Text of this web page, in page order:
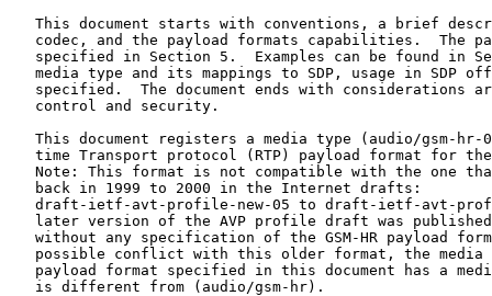
This document starts with conventions, a brief
codec, and the payload formats capabilities.  The
specified in Section 5.  Examples can be found in
media type and its mappings to SDP, usage in SDP
specified.  The document ends with considerations
   control and security.
This document registers a media type (audio/gsm-hr-
time Transport protocol (RTP) payload format for
Note: This format is not compatible with the one
   back in 1999 to 2000 in the Internet drafts:
draft-ietf-avt-profile-new-05 to draft-ietf-avt-
later version of the AVP profile draft was
without any specification of the GSM-HR payload
possible conflict with this older format, the media
payload format specified in this document has a
   is different from (audio/gsm-hr).